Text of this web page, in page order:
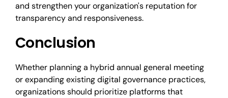
and strengthen your organization's reputation for
transparency and responsiveness.
Conclusion
Whether planning a hybrid annual general meeting
or expanding existing digital governance practices,
organizations should prioritize platforms that